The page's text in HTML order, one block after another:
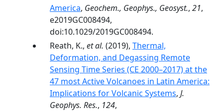
America, Geochem., Geophys., Geosyst., 21,
e2019GC008494,
doi:10.1029/2019GC008494.
Reath, K., et al. (2019), Thermal,
Deformation, and Degassing Remote
Sensing Time Series (CE 2000–2017) at the
47 most Active Volcanoes in Latin America:
Implications for Volcanic Systems, J.
Geophys. Res., 124,